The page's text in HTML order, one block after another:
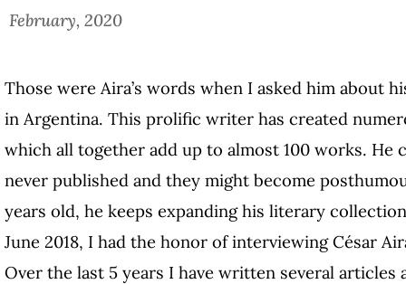
February, 2020
Those were Aira’s words when I asked him about
in Argentina. This prolific writer has created
which all together add up to almost 100 works. He
never published and they might become
years old, he keeps expanding his literary
June 2018, I had the honor of interviewing César
Over the last 5 years I have written several articles